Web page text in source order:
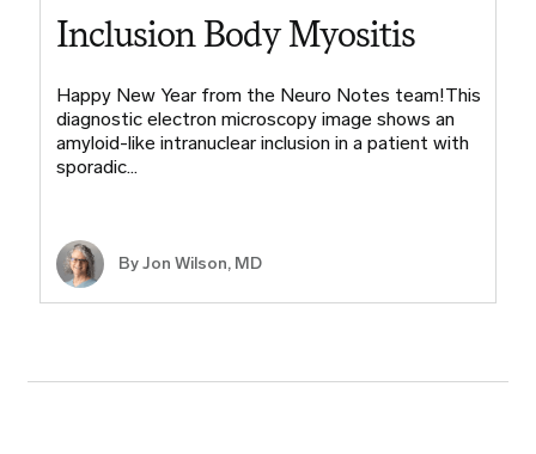
Inclusion Body Myositis
Happy New Year from the Neuro Notes team!This
diagnostic electron microscopy image shows an
amyloid-like intranuclear inclusion in a patient with
sporadic…
ByJon Wilson, MD